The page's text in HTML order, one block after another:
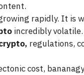
rapidly. It is
incredibly
regulations,
cost,